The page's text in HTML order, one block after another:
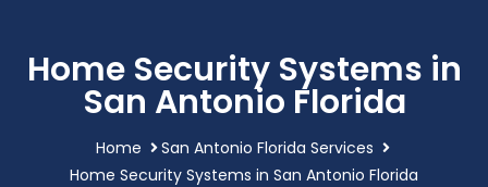
Home Security Systems in
San Antonio Florida
Home
San Antonio Florida Services
Home Security Systems in San Antonio Florida